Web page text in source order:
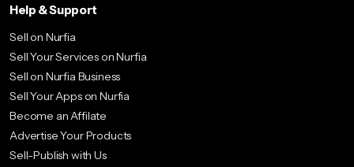
Help & Support
Sell on Nurfia
Sell Your Services on Nurfia
Sell on Nurfia Business
Sell Your Apps on Nurfia
Become an Affilate
Advertise Your Products
Sell-Publish with Us